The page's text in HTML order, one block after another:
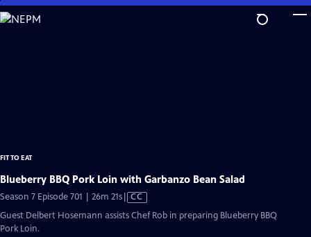
Skip
to
FIT TO EAT
Blueberry BBQ Pork Loin with Garbanzo Bean Salad
Season 7 Episode 701 | 26m 21sVideo
CC
Guest Delbert Hosemann assists Chef Rob in preparing Blueberry BBQ
Pork Loin.